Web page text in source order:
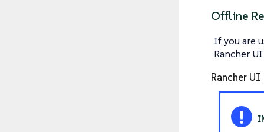
Offline
If you are
Rancher
Rancher UI